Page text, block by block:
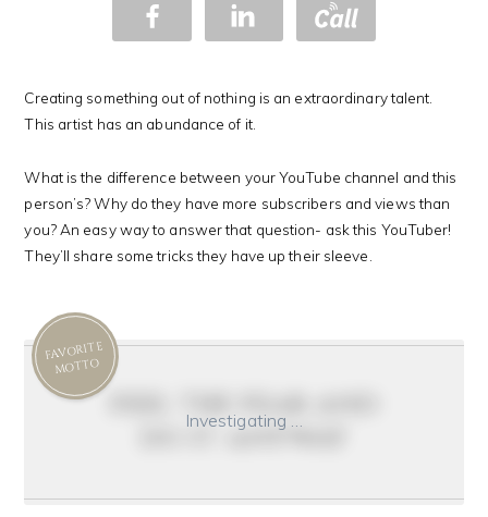
Creating something out of nothing is an extraordinary talent.
This artist has an abundance of it.
What is the difference between your YouTube channel and this
person’s? Why do they have more subscribers and views than
you? An easy way to answer that question- ask this YouTuber!
They’ll share some tricks they have up their sleeve.
FAVORITE
MOTTO
Investigating …
do it anyway